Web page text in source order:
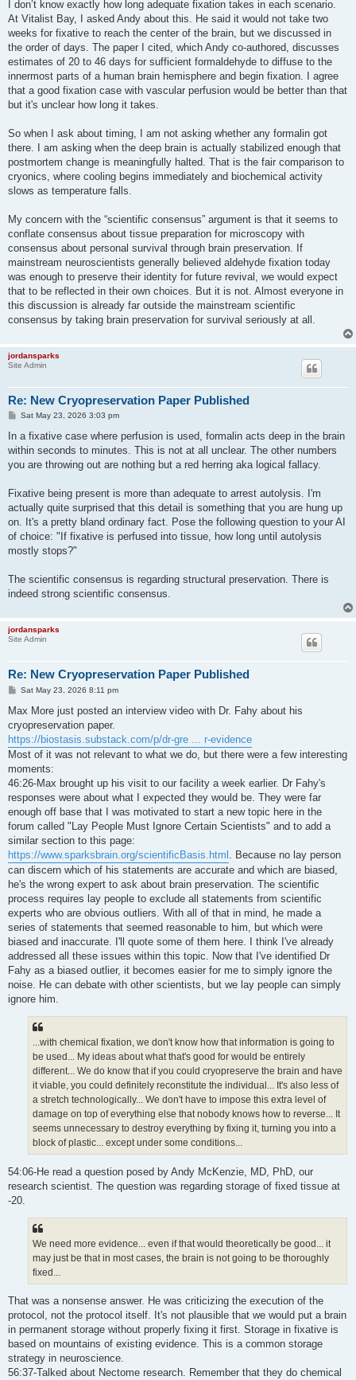
I don’t know exactly how long adequate fixation takes in each scenario.
At Vitalist Bay, I asked Andy about this. He said it would not take two
weeks for fixative to reach the center of the brain, but we discussed in
the order of days. The paper I cited, which Andy co-authored, discusses
estimates of 20 to 46 days for sufficient formaldehyde to diffuse to the
innermost parts of a human brain hemisphere and begin fixation. I agree
that a good fixation case with vascular perfusion would be better than that
but it's unclear how long it takes.
So when I ask about timing, I am not asking whether any formalin got
there. I am asking when the deep brain is actually stabilized enough that
postmortem change is meaningfully halted. That is the fair comparison to
cryonics, where cooling begins immediately and biochemical activity
slows as temperature falls.
My concern with the “scientific consensus” argument is that it seems to
conflate consensus about tissue preparation for microscopy with
consensus about personal survival through brain preservation. If
mainstream neuroscientists generally believed aldehyde fixation today
was enough to preserve their identity for future revival, we would expect
that to be reflected in their own choices. But it is not. Almost everyone in
this discussion is already far outside the mainstream scientific
consensus by taking brain preservation for survival seriously at all.
jordansparks
Site Admin
Re: New Cryopreservation Paper Published
P
s
Sat May 23, 2026 3:03 pm
In a fixative case where perfusion is used, formalin acts deep in the brain
within seconds to minutes. This is not at all unclear. The other numbers
you are throwing out are nothing but a red herring aka logical fallacy.
Fixative being present is more than adequate to arrest autolysis. I'm
actually quite surprised that this detail is something that you are hung up
on. It's a pretty bland ordinary fact. Pose the following question to your AI
of choice: "If fixative is perfused into tissue, how long until autolysis
mostly stops?"
The scientific consensus is regarding structural preservation. There is
indeed strong scientific consensus.
jordansparks
Site Admin
Re: New Cryopreservation Paper Published
P
s
Sat May 23, 2026 8:11 pm
Max More just posted an interview video with Dr. Fahy about his
cryopreservation paper.
https://biostasis.substack.com/p/dr-gre ... r-evidence
Most of it was not relevant to what we do, but there were a few interesting
moments:
46:26-Max brought up his visit to our facility a week earlier. Dr Fahy's
responses were about what I expected they would be. They were far
enough off base that I was motivated to start a new topic here in the
forum called "Lay People Must Ignore Certain Scientists" and to add a
similar section to this page:
https://www.sparksbrain.org/scientificBasis.html
. Because no lay person
can discern which of his statements are accurate and which are biased,
he's the wrong expert to ask about brain preservation. The scientific
process requires lay people to exclude all statements from scientific
experts who are obvious outliers. With all of that in mind, he made a
series of statements that seemed reasonable to him, but which were
biased and inaccurate. I'll quote some of them here. I think I've already
addressed all these issues within this topic. Now that I've identified Dr
Fahy as a biased outlier, it becomes easier for me to simply ignore the
noise. He can debate with other scientists, but we lay people can simply
ignore him.
...with chemical fixation, we don't know how that information is going to
be used... My ideas about what that's good for would be entirely
different... We do know that if you could cryopreserve the brain and have
it viable, you could definitely reconstitute the individual... It's also less of
a stretch technologically... We don't have to impose this extra level of
damage on top of everything else that nobody knows how to reverse... It
seems unnecessary to destroy everything by fixing it, turning you into a
block of plastic... except under some conditions...
54:06-He read a question posed by Andy McKenzie, MD, PhD, our
research scientist. The question was regarding storage of fixed tissue at
-20.
We need more evidence... even if that would theoretically be good... it
may just be that in most cases, the brain is not going to be thoroughly
fixed...
That was a nonsense answer. He was criticizing the execution of the
protocol, not the protocol itself. It's not plausible that we would put a brain
in permanent storage without properly fixing it first. Storage in fixative is
based on mountains of existing evidence. This is a common storage
strategy in neuroscience.
56:37-Talked about Nectome research. Remember that they do chemical